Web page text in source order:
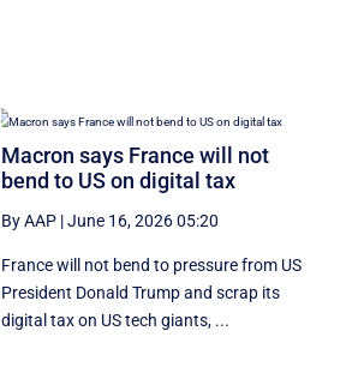
Macron says France will not
bend to US on digital tax
By AAP |June 16, 2026 05:20
France will not bend to pressure from US
President Donald Trump and scrap ‌its
digital tax on US tech giants, ...